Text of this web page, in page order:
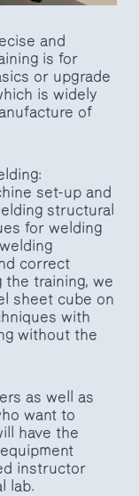
and
is for
or upgrade
is widely
of
set-up and
structural
for welding
correct
the training, we
sheet cube on
with
without the
as well as
want to
have the
instructor
lab.